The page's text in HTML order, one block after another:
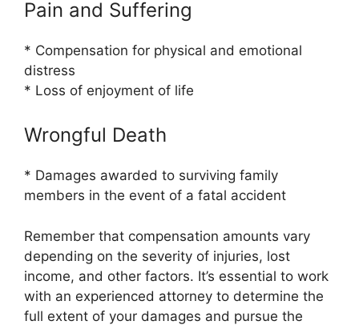
Pain and Suffering
* Compensation for physical and emotional
distress
* Loss of enjoyment of life
Wrongful Death
* Damages awarded to surviving family
members in the event of a fatal accident
Remember that compensation amounts vary
depending on the severity of injuries, lost
income, and other factors. It’s essential to work
with an experienced attorney to determine the
full extent of your damages and pursue the